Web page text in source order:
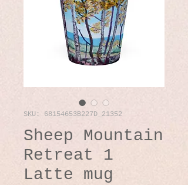
SKU: 68154653B227D_21352
Sheep Mountain
Retreat 1
Latte mug